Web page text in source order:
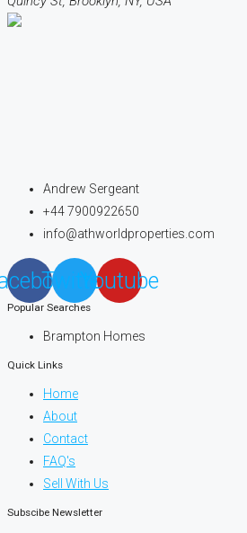
Andrew Sergeant
+44 7900922650
info@athworldproperties.com
TwitterYoutube
Popular Searches
Brampton Homes
Quick Links
Home
About
Contact
FAQ's
Sell With Us
Subscibe Newsletter